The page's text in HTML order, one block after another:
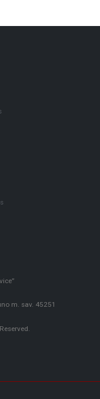
m. sav. 45251